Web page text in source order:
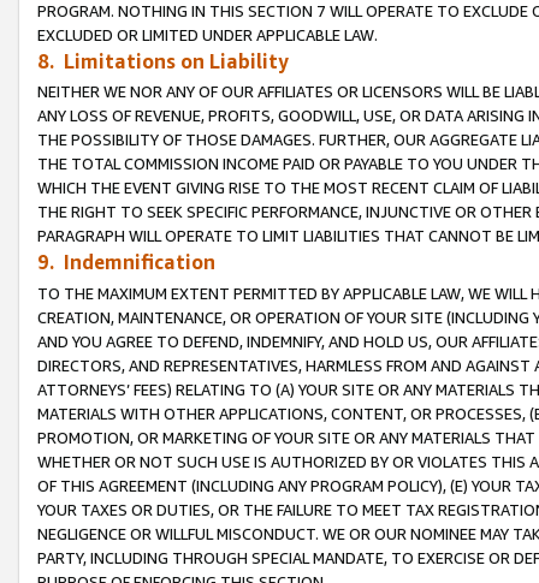
PROGRAM. NOTHING IN THIS SECTION 7 WILL OPERATE TO
EXCLUDED OR LIMITED UNDER APPLICABLE LAW.
8. Limitations on Liability
NEITHER WE NOR ANY OF OUR AFFILIATES OR LICENSORS WILL BE
ANY LOSS OF REVENUE, PROFITS, GOODWILL, USE, OR DATA ARISING
THE POSSIBILITY OF THOSE DAMAGES. FURTHER, OUR AGGREGATE
THE TOTAL COMMISSION INCOME PAID OR PAYABLE TO YOU UNDER
WHICH THE EVENT GIVING RISE TO THE MOST RECENT CLAIM OF
THE RIGHT TO SEEK SPECIFIC PERFORMANCE, INJUNCTIVE OR
PARAGRAPH WILL OPERATE TO LIMIT LIABILITIES THAT CANNOT BE
9. Indemnification
TO THE MAXIMUM EXTENT PERMITTED BY APPLICABLE LAW, WE WILL
CREATION, MAINTENANCE, OR OPERATION OF YOUR SITE (INCLUDING
AND YOU AGREE TO DEFEND, INDEMNIFY, AND HOLD US, OUR
DIRECTORS, AND REPRESENTATIVES, HARMLESS FROM AND
ATTORNEYS’ FEES) RELATING TO (A) YOUR SITE OR ANY MATERIALS
MATERIALS WITH OTHER APPLICATIONS, CONTENT, OR PROCESSES,
PROMOTION, OR MARKETING OF YOUR SITE OR ANY MATERIALS
WHETHER OR NOT SUCH USE IS AUTHORIZED BY OR VIOLATES THIS
OF THIS AGREEMENT (INCLUDING ANY PROGRAM POLICY), (E) YOUR
YOUR TAXES OR DUTIES, OR THE FAILURE TO MEET TAX
NEGLIGENCE OR WILLFUL MISCONDUCT. WE OR OUR NOMINEE MAY
PARTY, INCLUDING THROUGH SPECIAL MANDATE, TO EXERCISE OR